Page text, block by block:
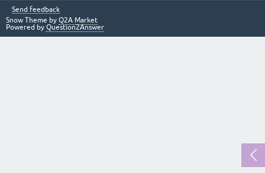
Send feedback
Snow Theme by Q2A Market
Powered by Question2Answer